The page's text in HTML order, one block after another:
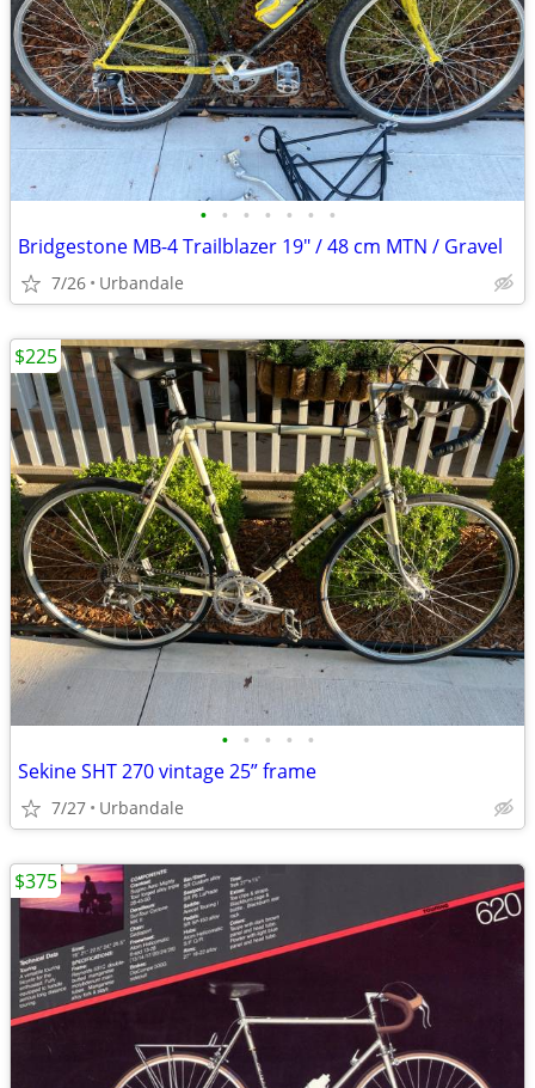
• • • • • • •
Bridgestone MB-4 Trailblazer 19" / 48 cm MTN / Gravel
7/26 Urbandale
• • • • •
Sekine SHT 270 vintage 25” frame
7/27 Urbandale
$225
$375